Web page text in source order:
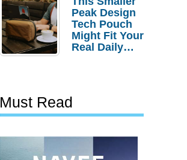
Peak Design
Tech Pouch
Might Fit Your
Real Daily
Must Read